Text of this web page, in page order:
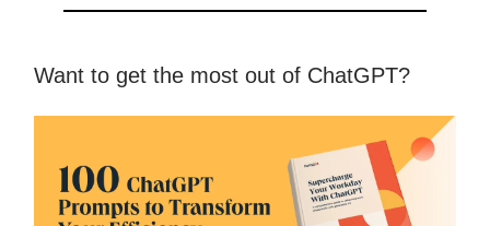
Want to get the most out of ChatGPT?